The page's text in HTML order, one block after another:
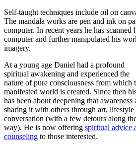
Self-taught techniques include oil on
The mandala works are pen and ink on
computer. In recent years he has
computer and further manipulated his
imagery.
At a young age Daniel had a profound
spiritual awakening and experienced the
nature of pure consciousness from which
manifested world is created. Since then
has been about deepening that awareness
sharing it with others through art, lifestyle
conversation (with a few detours along
way). He is now offering spiritual advice
counseling to those interested.